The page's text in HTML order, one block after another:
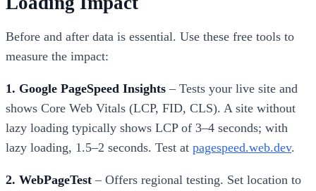
Before and after data is essential. Use these free tools to
measure the impact:
1. Google PageSpeed Insights – Tests your live site and
shows Core Web Vitals (LCP, FID, CLS). A site without
lazy loading typically shows LCP of 3–4 seconds; with
lazy loading, 1.5–2 seconds. Test at pagespeed.web.dev.
2. WebPageTest – Offers regional testing. Set location to